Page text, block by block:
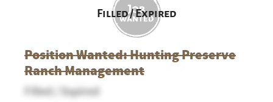
Filled / Expired
Position Wanted: Hunting Preserve
Ranch Management
Filled / Expired